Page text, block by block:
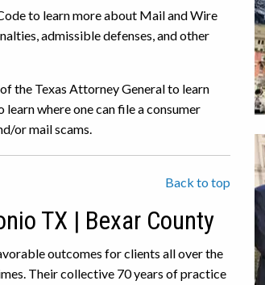
to learn more about Mail and Wire
admissible defenses, and other
the Texas Attorney General to learn
where one can file a consumer
or mail scams.
Back to top
TX | Bexar County
outcomes for clients all over the
Their collective 70 years of practice